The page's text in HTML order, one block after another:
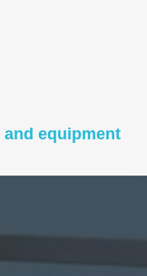
and equipment